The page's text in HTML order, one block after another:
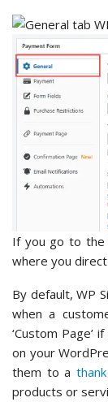
If you go to the
where you
By default, WP
when a
‘Custom Page’
on your
them to a
products or